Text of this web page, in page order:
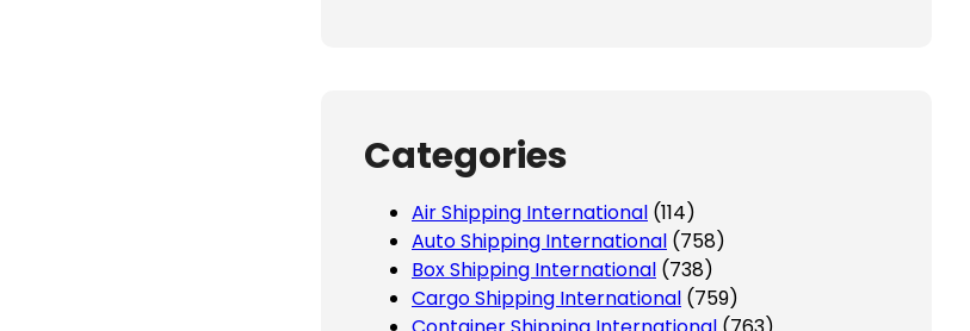
Categories
Air Shipping International (114)
Auto Shipping International (758)
Box Shipping International (738)
Cargo Shipping International (759)